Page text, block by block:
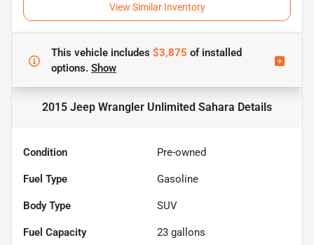
View Similar Inventory
This vehicle includes $3,875 ofinstalled
options. Show
2015 Jeep Wrangler Unlimited Sahara Details
Condition Pre-owned
Fuel Type Gasoline
Body Type SUV
Fuel Capacity 23 gallons